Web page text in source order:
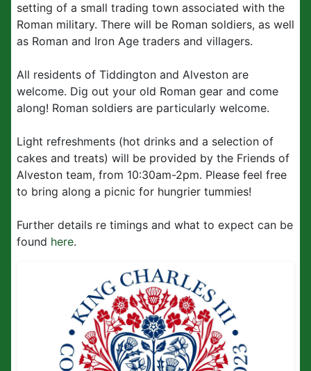
setting of a small trading town associated with the
Roman military. There will be Roman soldiers, as well
as Roman and Iron Age traders and villagers.
All residents of Tiddington and Alveston are
welcome. Dig out your old Roman gear and come
along! Roman soldiers are particularly welcome.
Light refreshments (hot drinks and a selection of
cakes and treats) will be provided by the Friends of
Alveston team, from 10:30am-2pm. Please feel free
to bring along a picnic for hungrier tummies!
Further details re timings and what to expect can be
found here.